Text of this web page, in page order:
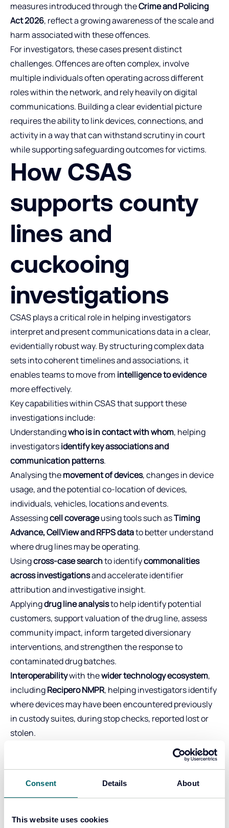
Consent Details About
This website uses cookies
measures introduced through theCrime and Policing
Act 2026, reflect a growing awareness of the scale and
harm associated with these offences.
For investigators, these cases present distinct
challenges. Offences are often complex, involve
multiple individuals often operating across different
roles within the network, and rely heavily on digital
communications. Building a clear evidential picture
requires the ability to link devices, connections, and
activity in a way that can withstand scrutiny in court
while supporting safeguarding outcomes for victims.
How CSAS
supports county
lines and
cuckooing
investigations
CSAS plays a critical role in helping investigators
interpret and present communications data in a clear,
evidentially robust way. By structuring complex data
sets into coherent timelines and associations, it
enables teams to move from intelligence to evidence
more effectively.
Key capabilities within CSAS that support these
investigations include:
Understandingwho is in contact with whom, helping
investigatorsidentify key associations and
communication patterns.
Analysing themovement of devices, changes in device
usage, and the potential co-location of devices,
individuals, vehicles, locations and events.
Assessingcell coverageusing tools such asTiming
Advance, CellView and RFPS datato better understand
where drug lines may be operating.
Usingcross-case searchto identifycommonalities
across investigationsand accelerate identifier
attribution and investigative insight.
Applyingdrug line analysisto help identify potential
customers, support valuation of the drug line, assess
community impact, inform targeted diversionary
interventions, and strengthen the response to
contaminated drug batches.
Interoperabilitywith thewider technology ecosystem,
includingRecipero NMPR, helping investigators identify
where devices may have been encountered previously
in custody suites, during stop checks, reported lost or
stolen.
Together, these capabilities enable investigators and
analysts to identify patterns of activity, link individuals
Key results for